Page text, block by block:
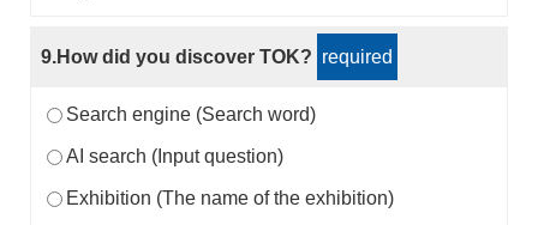
9.How did you discover TOK? required
Search engine (Search word)
AI search (Input question)
Exhibition (The name of the exhibition)